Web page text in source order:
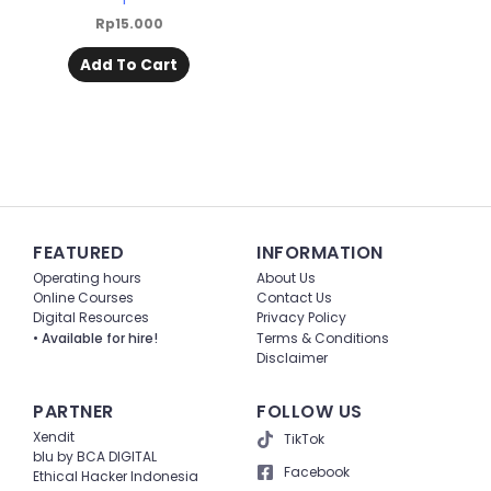
Rp15.000
Add To Cart
FEATURED
Operating hours
Online Courses
Digital Resources
• Available for hire!
INFORMATION
About Us
Contact Us
Privacy Policy
Terms & Conditions
Disclaimer
PARTNER
Xendit
blu by BCA DIGITAL
Ethical Hacker Indonesia
FOLLOW US
TikTok
Facebook